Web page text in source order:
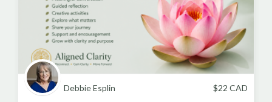
Debbie Esplin $22 CAD